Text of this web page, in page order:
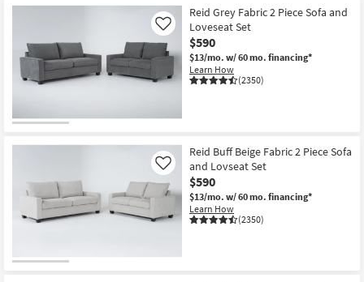
to
our
Trending
Searches.
Kids +
Outdoor
Decor
Bathroom
Wall Art
Inspiration
Reid Grey Fabric 2 Piece Sofa and
Loveseat Set
$590
$13/mo. w/ 60 mo. financing*
Learn How
(2350)
Like
Reid Buff Beige Fabric 2 Piece Sofa
and Lovseat Set
$590
$13/mo. w/ 60 mo. financing*
Learn How
(2350)
Like